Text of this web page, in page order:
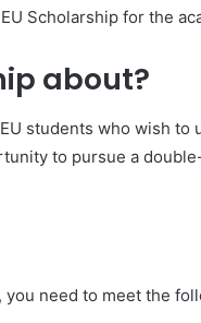
Scholarship for the
about?
students who wish to
to pursue a
need to meet the